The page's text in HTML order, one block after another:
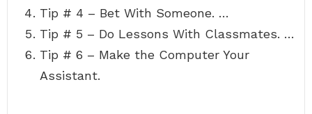
Tip # 4 – Bet With Someone. …
Tip # 5 – Do Lessons With Classmates. …
Tip # 6 – Make the Computer Your
Assistant.